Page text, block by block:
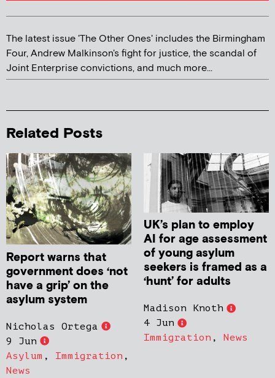
The latest issue 'The Other Ones' includes the Birmingham
Four, Andrew Malkinson's fight for justice, the scandal of
Joint Enterprise convictions, and much more...
Related Posts
Report warns that
government does ‘not
have a grip’ on the
asylum system
Nicholas Ortega
9 Jun
Asylum , Immigration ,
News
UK’s plan to employ
AI for age assessment
of young asylum
seekers is framed as a
‘hunt’ for adults
Madison Knoth
4 Jun
Immigration , News